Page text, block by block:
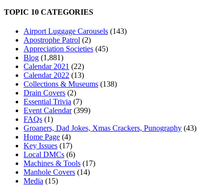
TOPIC 10 CATEGORIES
Airport Luggage Carousels (143)
Apostrophe Patrol (2)
Appreciation Societies (45)
Blog (1,881)
Calendar 2021 (22)
Calendar 2022 (13)
Collections & Museums (138)
Drain Covers (2)
Essential Trivia (7)
Event Calendar(399)
FAQs (1)
Groaners, Dad Jokes, Xmas Crackers, Punography (43)
Home Page (4)
Key Issues (17)
Local DMCs (6)
Machines & Tools (17)
Manhole Covers (14)
Media (15)